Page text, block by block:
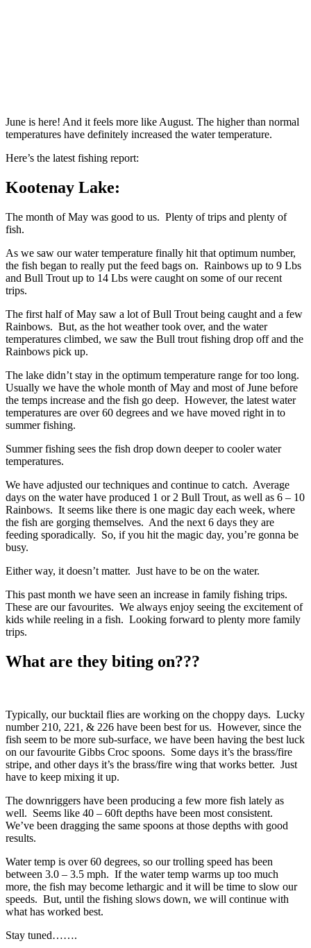
June is here! And it feels more like August. The higher than normal
temperatures have definitely increased the water temperature.
Here’s the latest fishing report:
Kootenay Lake:
The month of May was good to us. Plenty of trips and plenty of
fish.
As we saw our water temperature finally hit that optimum number,
the fish began to really put the feed bags on. Rainbows up to 9 Lbs
and Bull Trout up to 14 Lbs were caught on some of our recent
trips.
The first half of May saw a lot of Bull Trout being caught and a few
Rainbows. But, as the hot weather took over, and the water
temperatures climbed, we saw the Bull trout fishing drop off and the
Rainbows pick up.
The lake didn’t stay in the optimum temperature range for too long.
Usually we have the whole month of May and most of June before
the temps increase and the fish go deep. However, the latest water
temperatures are over 60 degrees and we have moved right in to
summer fishing.
Summer fishing sees the fish drop down deeper to cooler water
temperatures.
We have adjusted our techniques and continue to catch. Average
days on the water have produced 1 or 2 Bull Trout, as well as 6 – 10
Rainbows. It seems like there is one magic day each week, where
the fish are gorging themselves. And the next 6 days they are
feeding sporadically. So, if you hit the magic day, you’re gonna be
busy.
Either way, it doesn’t matter. Just have to be on the water.
This past month we have seen an increase in family fishing trips.
These are our favourites. We always enjoy seeing the excitement of
kids while reeling in a fish. Looking forward to plenty more family
trips.
What are they biting on???
Typically, our bucktail flies are working on the choppy days. Lucky
number 210, 221, & 226 have been best for us. However, since the
fish seem to be more sub-surface, we have been having the best luck
on our favourite Gibbs Croc spoons. Some days it’s the brass/fire
stripe, and other days it’s the brass/fire wing that works better. Just
have to keep mixing it up.
The downriggers have been producing a few more fish lately as
well. Seems like 40 – 60ft depths have been most consistent.
We’ve been dragging the same spoons at those depths with good
results.
Water temp is over 60 degrees, so our trolling speed has been
between 3.0 – 3.5 mph. If the water temp warms up too much
more, the fish may become lethargic and it will be time to slow our
speeds. But, until the fishing slows down, we will continue with
what has worked best.
Stay tuned…….